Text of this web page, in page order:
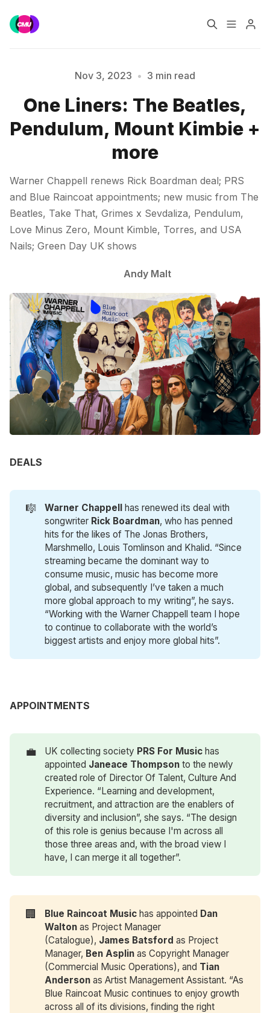
Music Jobs
Training Consultancy
Nov 3, 2023 • 3 min read
One Liners: The Beatles,
Pendulum, Mount Kimbie +
more
Warner Chappell renews Rick Boardman deal; PRS
and Blue Raincoat appointments; new music from The
Beatles, Take That, Grimes x Sevdaliza, Pendulum,
Love Minus Zero, Mount Kimble, Torres, and USA
Nails; Green Day UK shows
Andy Malt
DEALS
🎼 Warner Chappell has renewed its deal with
songwriter Rick Boardman, who has penned
hits for the likes of The Jonas Brothers,
Marshmello, Louis Tomlinson and Khalid. “Since
streaming became the dominant way to
consume music, music has become more
global, and subsequently I’ve taken a much
more global approach to my writing”, he says.
“Working with the Warner Chappell team I hope
to continue to collaborate with the world’s
biggest artists and enjoy more global hits”.
APPOINTMENTS
💼 UK collecting society PRS For Music has
appointed Janeace Thompson to the newly
created role of Director Of Talent, Culture And
Experience. “Learning and development,
recruitment, and attraction are the enablers of
diversity and inclusion”, she says. “The design
of this role is genius because I'm across all
those three areas and, with the broad view I
have, I can merge it all together”.
🏢 Blue Raincoat Music has appointed Dan
Walton as Project Manager
(Catalogue), James Batsford as Project
Manager, Ben Asplin as Copyright Manager
(Commercial Music Operations), and Tian
Anderson as Artist Management Assistant. “As
Blue Raincoat Music continues to enjoy growth
across all of its divisions, finding the right